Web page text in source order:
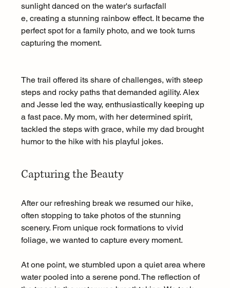
sunlight danced on the water's surfacfall
e, creating a stunning rainbow effect. It became the
perfect spot for a family photo, and we took turns
capturing the moment.
The trail offered its share of challenges, with steep
steps and rocky paths that demanded agility. Alex
and Jesse led the way, enthusiastically keeping up
a fast pace. My mom, with her determined spirit,
tackled the steps with grace, while my dad brought
humor to the hike with his playful jokes.
Capturing the Beauty
After our refreshing break we resumed our hike,
often stopping to take photos of the stunning
scenery. From unique rock formations to vivid
foliage, we wanted to capture every moment.
At one point, we stumbled upon a quiet area where
water pooled into a serene pond. The reflection of